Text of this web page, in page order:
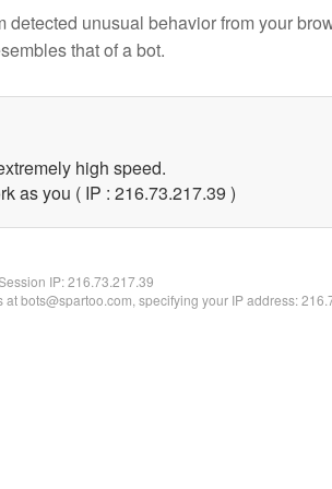
detected unusual behavior from your
that of a bot.
high speed.
as you ( IP : 216.73.217.39 )
IP:216.73.217.39
bots@spartoo.com, specifying your IP address: